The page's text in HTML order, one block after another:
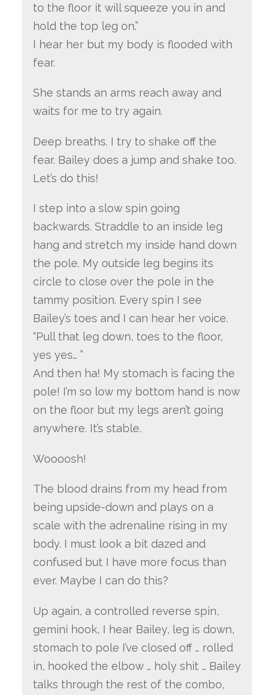
to the floor it will squeeze you in and
hold the top leg on.”
I hear her but my body is flooded with
fear.
She stands an arms reach away and
waits for me to try again.
Deep breaths. I try to shake off the
fear. Bailey does a jump and shake too.
Let’s do this!
I step into a slow spin going
backwards. Straddle to an inside leg
hang and stretch my inside hand down
the pole. My outside leg begins its
circle to close over the pole in the
tammy position. Every spin I see
Bailey’s toes and I can hear her voice.
“Pull that leg down, toes to the floor,
yes yes… ”
And then ha! My stomach is facing the
pole! I’m so low my bottom hand is now
on the floor but my legs aren’t going
anywhere. It’s stable.
Woooosh!
The blood drains from my head from
being upside-down and plays on a
scale with the adrenaline rising in my
body. I must look a bit dazed and
confused but I have more focus than
ever. Maybe I can do this?
Up again, a controlled reverse spin,
gemini hook, I hear Bailey, leg is down,
stomach to pole I’ve closed off … rolled
in, hooked the elbow … holy shit … Bailey
talks through the rest of the combo,